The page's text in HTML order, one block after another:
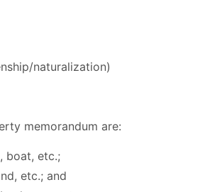
naturalization)
memorandum are:
boat, etc.;
etc.; and